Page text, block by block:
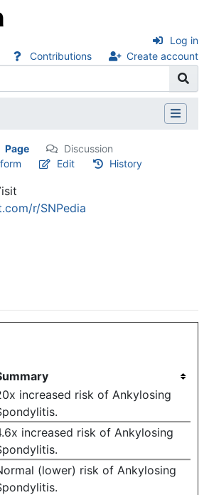
Contributions Create account
Log in
Page
Discussion
Edit History
r/SNPedia
increased risk of Ankylosing
increased risk of Ankylosing
(lower) risk of Ankylosing